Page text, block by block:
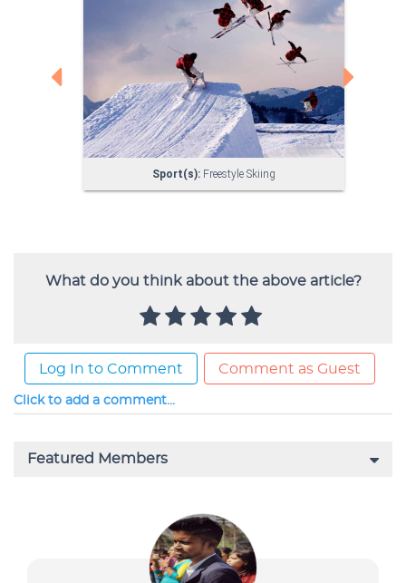
What do you think about the above article?
Log In to Comment Comment as Guest
Click to add a comment...